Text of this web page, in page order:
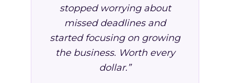
stopped worrying about
missed deadlines and
started focusing on growing
the business. Worth every
dollar.”